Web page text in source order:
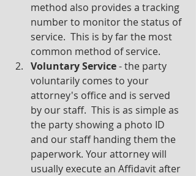
method also provides a tracking
number to monitor the status of
service.  This is by far the most
common method of service.
Voluntary Service - the party
voluntarily comes to your
attorney's office and is served
by our staff.  This is as simple as
the party showing a photo ID
and our staff handing them the
paperwork. Your attorney will
usually execute an Affidavit after